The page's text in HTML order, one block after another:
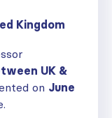
Kingdom
UK &
on June